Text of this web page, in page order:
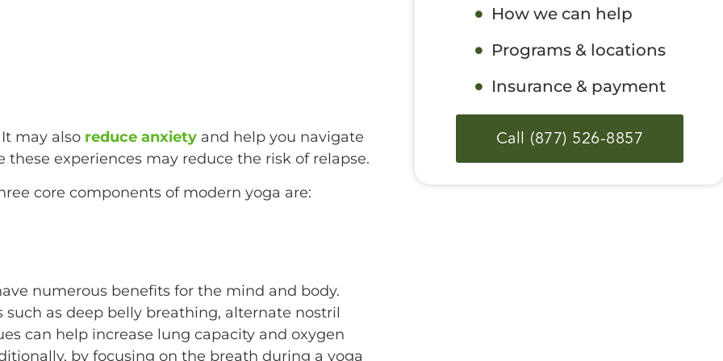
may also reduce anxiety and help you navigate
experiences may reduce the risk of relapse.
core components of modern yoga are:
numerous benefits for the mind and body.
as deep belly breathing, alternate nostril
can help increase lung capacity and oxygen
by focusing on the breath during a yoga
How we can help
Programs & locations
Insurance & payment
Call (877) 526-8857